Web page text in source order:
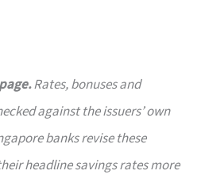
Rates, bonuses and
against the issuers’ own
banks revise these
headline savings rates more